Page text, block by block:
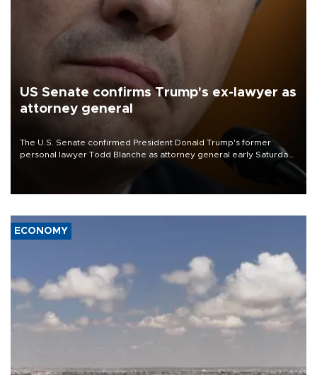
US Senate confirms Trump's ex-lawyer as
attorney general
The U.S. Senate confirmed President Donald Trump's former
personal lawyer Todd Blanche as attorney general early Saturday
ECONOMY